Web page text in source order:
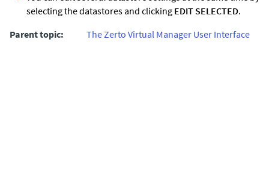
selecting the datastores and clicking EDIT SELECTED.
Parent topic:
The Zerto Virtual Manager User Interface